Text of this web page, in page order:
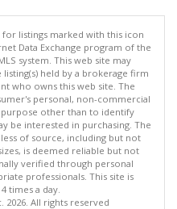
for listings marked with this icon
Data Exchange program of the
system. This web site may
held by a brokerage firm
who owns this web site. The
personal, non-commercial
other than to identify
be interested in purchasing. The
of source, including but not
is deemed reliable but not
verified through personal
professionals. This site is
times a day.
2026. All rights reserved